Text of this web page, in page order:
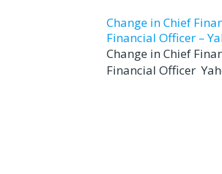
Change in Chief
Financial Officer –
Change in Chief
Financial Officer